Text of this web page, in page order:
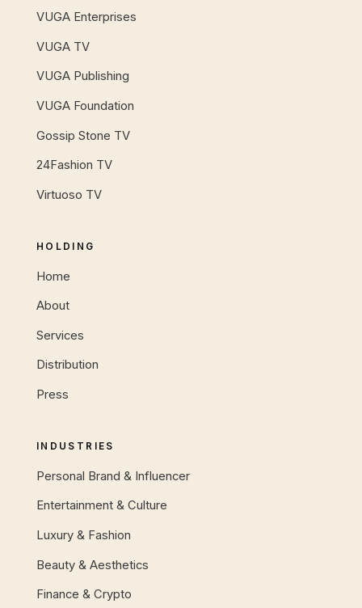
VUGA Enterprises
VUGA TV
VUGA Publishing
VUGA Foundation
Gossip Stone TV
24Fashion TV
Virtuoso TV
HOLDING
Home
About
Services
Distribution
Press
INDUSTRIES
Personal Brand & Influencer
Entertainment & Culture
Luxury & Fashion
Beauty & Aesthetics
Finance & Crypto